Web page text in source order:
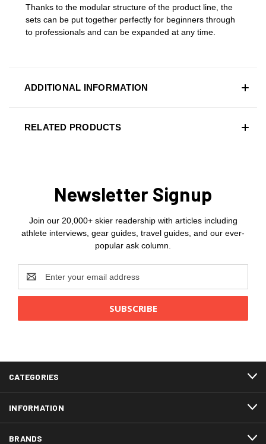
Thanks to the modular structure of the product line, the
sets can be put together perfectly for beginners through
to professionals and can be expanded at any time.
ADDITIONAL INFORMATION
RELATED PRODUCTS
Newsletter Signup
Join our 20,000+ skier readership with articles including
athlete interviews, gear guides, travel guides, and our ever-
popular ask column.
Address
CATEGORIES
INFORMATION
BRANDS